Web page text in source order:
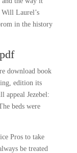
Laurel’s
in the history
download book
edition its
appeal Jezebel:
beds were
Pros to take
be treated